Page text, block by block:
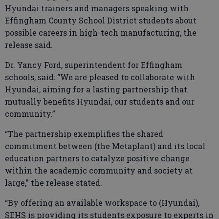
Hyundai trainers and managers speaking with
Effingham County School District students about
possible careers in high-tech manufacturing, the
release said.
Dr. Yancy Ford, superintendent for Effingham
schools, said: “We are pleased to collaborate with
Hyundai, aiming for a lasting partnership that
mutually benefits Hyundai, our students and our
community.”
“The partnership exemplifies the shared
commitment between (the Metaplant) and its local
education partners to catalyze positive change
within the academic community and society at
large,” the release stated.
“By offering an available workspace to (Hyundai),
SEHS is providing its students exposure to experts in